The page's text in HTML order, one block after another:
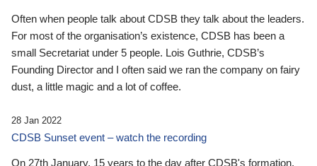
Often when people talk about CDSB they talk about the leaders.
For most of the organisation’s existence, CDSB has been a
small Secretariat under 5 people. Lois Guthrie, CDSB’s
Founding Director and I often said we ran the company on fairy
dust, a little magic and a lot of coffee.
28 Jan 2022
CDSB Sunset event – watch the recording
On 27th January, 15 years to the day after CDSB's formation,